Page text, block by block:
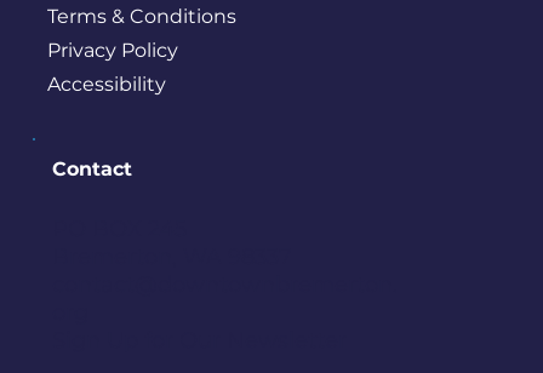
Terms & Conditions
Privacy Policy
Accessibility
Contact